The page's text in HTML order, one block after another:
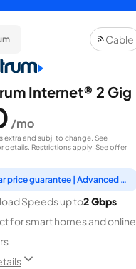
Cable
Internet® 2 Gig
/mo
extra and subj. to change. See
details. Restrictions apply. See offer
One-year price guarantee | Advanced WiFi included
Speeds up to2 Gbps
for smart homes and online